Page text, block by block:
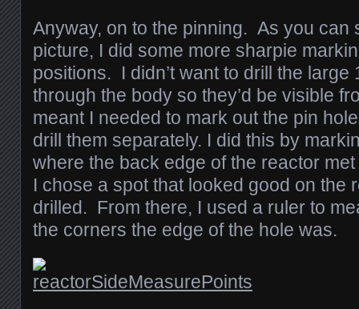
Anyway, on to the pinning. As you can
picture, I did some more sharpie
positions. I didn’t want to drill the large
through the body so they’d be visible
meant I needed to mark out the pin
drill them separately. I did this by
where the back edge of the reactor
I chose a spot that looked good on the
drilled. From there, I used a ruler to
the corners the edge of the hole was.